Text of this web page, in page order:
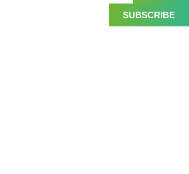
SUBSCRIBE